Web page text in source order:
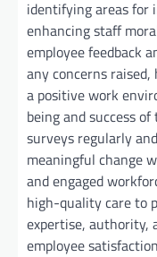
identifying areas for
enhancing staff
employee feedback
any concerns
a positive work
being and success
surveys regularly
meaningful change
and engaged
high-quality care to
expertise, authority,
employee